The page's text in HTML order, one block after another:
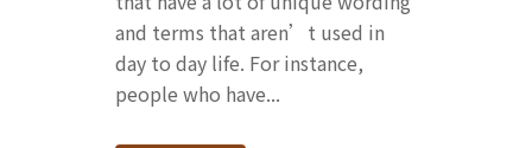
and terms that aren’t used in
day to day life. For instance,
people who have...